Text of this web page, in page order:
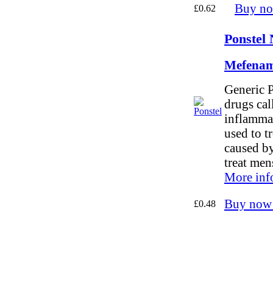
£0.62 Buy
Ponstel
Generic
drugs
used to
caused
treat
More
£0.48 Buy